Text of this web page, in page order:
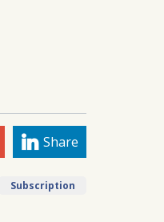
Share
Subscription